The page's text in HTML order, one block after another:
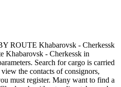
ROUTE Khabarovsk - Cherkessk
Khabarovsk - Cherkessk in
Search for cargo is carried
the contacts of consignors,
must register. Many want to find a